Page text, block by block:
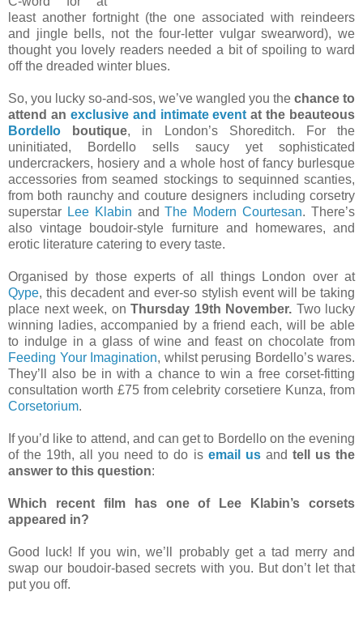
least another fortnight (the one associated with reindeers
and jingle bells, not the four-letter vulgar swearword), we
thought you lovely readers needed a bit of spoiling to ward
off the dreaded winter blues.
So, you lucky so-and-sos, we’ve wangled you the chance to
attend an exclusive and intimate event at the beauteous
Bordello boutique, in London’s Shoreditch. For the
uninitiated, Bordello sells saucy yet sophisticated
undercrackers, hosiery and a whole host of fancy burlesque
accessories from seamed stockings to sequinned scanties,
from both raunchy and couture designers including corsetry
superstar Lee Klabin andThe Modern Courtesan. There’s
also vintage boudoir-style furniture and homewares, and
erotic literature catering to every taste.
Organised by those experts of all things London over at
Qype, this decadent and ever-so stylish event will be taking
place next week, on Thursday 19th November. Two lucky
winning ladies, accompanied by a friend each, will be able
to indulge in a glass of wine and feast on chocolate from
Feeding Your Imagination, whilst perusing Bordello’s wares.
They’ll also be in with a chance to win a free corset-fitting
consultation worth £75 from celebrity corsetiere Kunza, from
Corsetorium.
If you’d like to attend, and can get to Bordello on the evening
of the 19th, all you need to do is email usand tell us the
answer to this question:
Which recent film has one of Lee Klabin’s corsets
appeared in?
Good luck! If you win, we’ll probably get a tad merry and
swap our boudoir-based secrets with you. But don’t let that
put you off.